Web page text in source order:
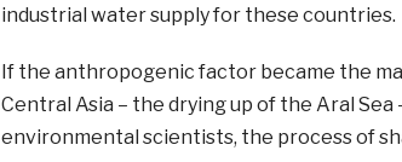
industrial water supply for these countries.
If the anthropogenic factor became the
Central Asia – the drying up of the Aral
environmental scientists, the process of